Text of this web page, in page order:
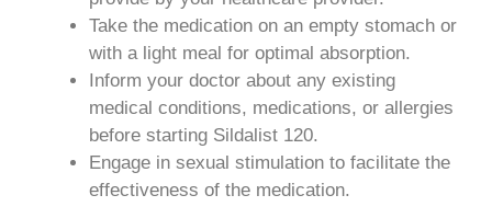
Take the medication on an empty stomach or
with a light meal for optimal absorption.
Inform your doctor about any existing
medical conditions, medications, or allergies
before starting Sildalist 120.
Engage in sexual stimulation to facilitate the
effectiveness of the medication.